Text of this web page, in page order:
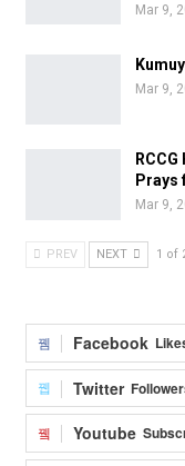
Mar 9,
Mar 9,
Prays
Mar 9,
PREV NEXT 1 of
Facebook
Twitter
Youtube